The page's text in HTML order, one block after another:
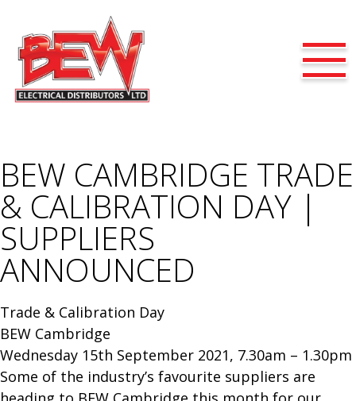
BEW CAMBRIDGE TRADE
& CALIBRATION DAY |
SUPPLIERS
ANNOUNCED
Trade & Calibration Day
BEW Cambridge
Wednesday 15th September 2021, 7.30am – 1.30pm
Some of the industry’s favourite suppliers are